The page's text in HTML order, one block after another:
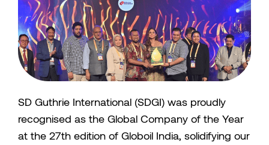
SD Guthrie International (SDGI) was proudly
recognised as the Global Company of the Year
at the 27th edition of Globoil India, solidifying our